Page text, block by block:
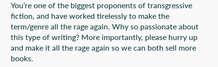
You’re one of the biggest proponents of transgressive
fiction, and have worked tirelessly to make the
term/genre all the rage again. Why so passionate about
this type of writing? More importantly, please hurry up
and make it all the rage again so we can both sell more
books.